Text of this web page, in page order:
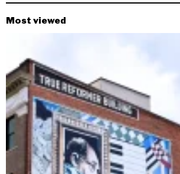
Most viewed